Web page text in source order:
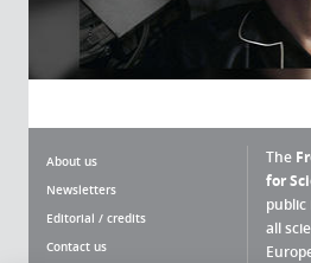
About us
Newsletters
Editorial / credits
Contact us
The
for
all